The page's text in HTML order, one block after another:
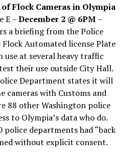
Flock Cameras in Olympia
E –December 2 @ 6PM –
a briefing from the Police
Automated license Plate
use at several heavy traffic
their use outside City Hall.
Department states it will
cameras with Customs and
88 other Washington police
to Olympia’s data who do.
police departments had “back
without explicit consent.